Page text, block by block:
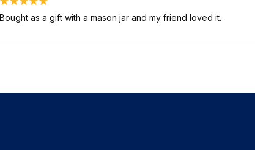
Bought as a gift with a mason jar and my friend loved it.